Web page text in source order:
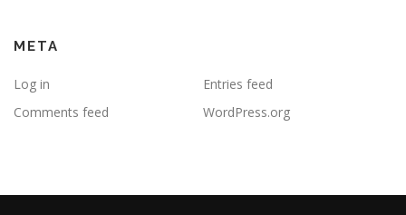
META
Log in
Entries feed
Comments feed
WordPress.org